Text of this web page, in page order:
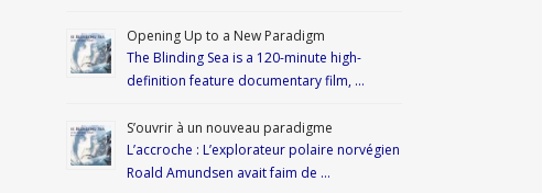
Opening Up to a New Paradigm
The Blinding Sea is a 120-minute high-
definition feature documentary film, …
S’ouvrir à un nouveau paradigme
L’accroche : L’explorateur polaire norvégien
Roald Amundsen avait faim de …